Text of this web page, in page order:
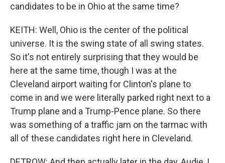
candidates to be in Ohio at the same time?
KEITH: Well, Ohio is the center of the political
universe. It is the swing state of all swing states.
So it's not entirely surprising that they would be
here at the same time, though I was at the
Cleveland airport waiting for Clinton's plane to
come in and we were literally parked right next to a
Trump plane and a Trump-Pence plane. So there
was something of a traffic jam on the tarmac with
all of these candidates right here in Cleveland.